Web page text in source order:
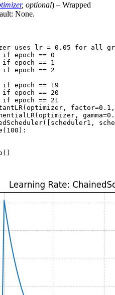
, optional) – Wrapped
None.
uses lr = 0.05 for all
epoch == 0
epoch == 1
epoch == 2
epoch == 19
epoch == 20
epoch == 21
( optimizer , factor=0.1 ,
( optimizer , gamma=
([ scheduler1 ,
( 100 ):
()